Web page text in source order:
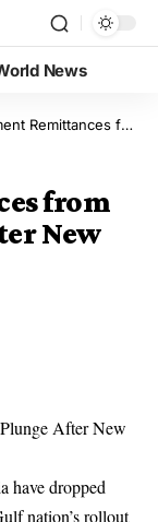
News
Saudi Arabia Plunge After New Work Permit Rules
from
New
After New
have dropped
nation’s rollout